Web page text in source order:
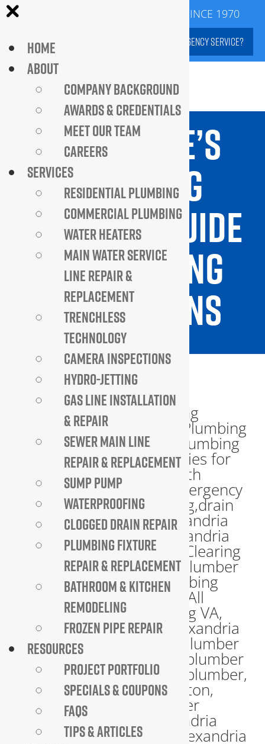
Skip
content
SERVING DC METROPOLITAN AREA SINCE 1970
NEED EMERGENCY SERVICE?
BEST HOME’S
PLUMBING
HEALTH: A GUIDE
TO PLUMBING
INSPECTIONS
HOME
ABOUT
COMPANY BACKGROUND
AWARDS & CREDENTIALS
MEET OUR TEAM
CAREERS
SERVICES
RESIDENTIAL PLUMBING
COMMERCIAL PLUMBING
WATER HEATERS
MAIN WATER SERVICE
LINE REPAIR &
REPLACEMENT
TRENCHLESS
TECHNOLOGY
CAMERA INSPECTIONS
HYDRO-JETTING
GAS LINE INSTALLATION
& REPAIR
SEWER MAIN LINE
REPAIR & REPLACEMENT
SUMP PUMP
WATERPROOFING
CLOGGED DRAIN REPAIR
PLUMBING FIXTURE
REPAIR & REPLACEMENT
BATHROOM & KITCHEN
REMODELING
FROZEN PIPE REPAIR
RESOURCES
PROJECT PORTFOLIO
SPECIALS & COUPONS
FAQS
TIPS & ARTICLES